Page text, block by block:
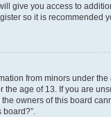
give you access to
so it is recommended
from minors under
age of 13. If you are
owners of this board